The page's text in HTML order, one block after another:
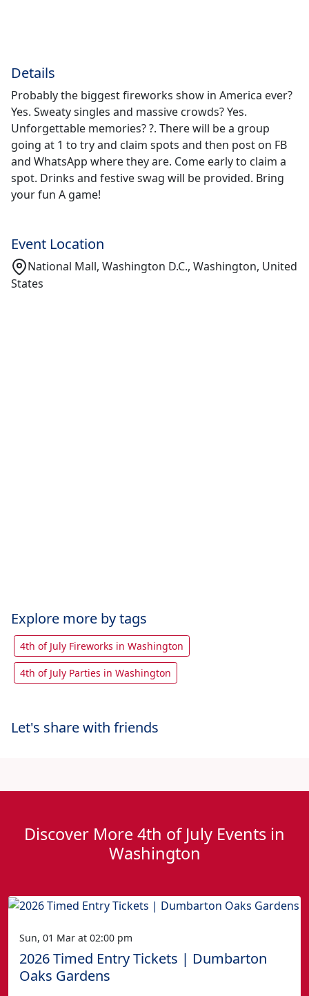
Details
Probably the biggest fireworks show in America ever?
Yes. Sweaty singles and massive crowds? Yes.
Unforgettable memories? ?. There will be a group
going at 1 to try and claim spots and then post on FB
and WhatsApp where they are. Come early to claim a
spot. Drinks and festive swag will be provided. Bring
your fun A game!
Event Location
National Mall, Washington D.C., Washington, United
States
Explore more by tags
4th of July Fireworks in Washington
4th of July Parties in Washington
Let's share with friends
Discover More 4th of July Events in
Washington
Sun, 01 Mar at 02:00 pm
2026 Timed Entry Tickets | Dumbarton
Oaks Gardens